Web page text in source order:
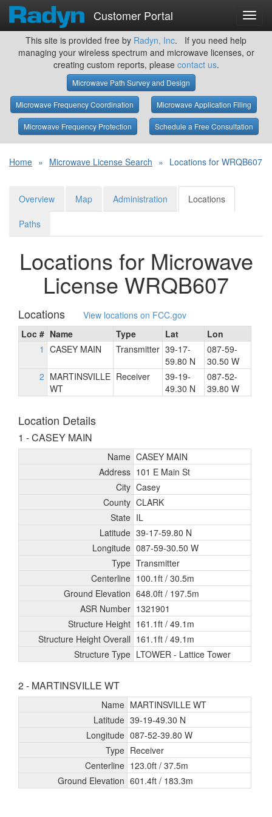
Customer Portal
This site is provided free by Radyn, Inc. If you need help
managing your wireless spectrum and microwave licenses, or
creating custom reports, please contact us.
Microwave Path Survey and Design
Microwave Frequency Coordination Microwave Application Filing
Microwave Frequency Protection Schedule a Free Consultation
Home » Microwave License Search » Locations for WRQB607
Overview Map Administration Locations
Paths
Locations for Microwave
License WRQB607
Locations
View locations on FCC.gov
Loc # Name Type Lat
Lon
1 CASEY MAIN Transmitter 39-17-
59.80 N
087-59-
30.50 W
2 MARTINSVILLE
WT
Receiver
39-19-
49.30 N
087-52-
39.80 W
Location Details
1 - CASEY MAIN
Name CASEY MAIN
Address 101 E Main St
City Casey
County CLARK
State IL
Latitude 39-17-59.80 N
Longitude 087-59-30.50 W
Type Transmitter
Centerline 100.1ft / 30.5m
Ground Elevation 648.0ft / 197.5m
ASR Number 1321901
Structure Height 161.1ft / 49.1m
Structure Height Overall 161.1ft / 49.1m
Structure Type LTOWER - Lattice Tower
2 - MARTINSVILLE WT
Name MARTINSVILLE WT
Latitude 39-19-49.30 N
Longitude 087-52-39.80 W
Type Receiver
Centerline 123.0ft / 37.5m
Ground Elevation 601.4ft / 183.3m